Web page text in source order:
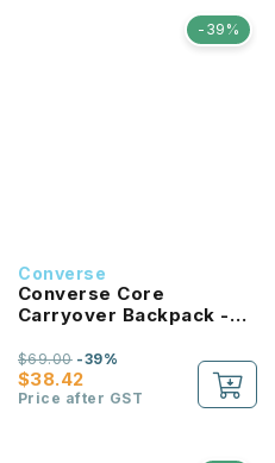
-39%
Converse
Converse Core
Carryover Backpack -
$38.42
$69.00-39%
Price after GST